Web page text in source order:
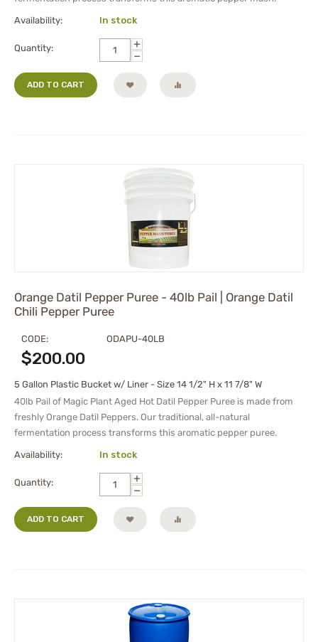
Availability: In stock
Quantity:
+
−
ADD TO CART
Orange Datil Pepper Puree - 40lb Pail | Orange Datil
Chili Pepper Puree
CODE: ODAPU-40LB
$200.00
5 Gallon Plastic Bucket w/ Liner - Size 14 1/2" H x 11 7/8" W
40lb Pail of Magic Plant Aged Hot Datil Pepper Puree is made from
freshly Orange Datil Peppers. Our traditional, all-natural
fermentation process transforms this aromatic pepper puree.
Availability: In stock
Quantity:
+
−
ADD TO CART